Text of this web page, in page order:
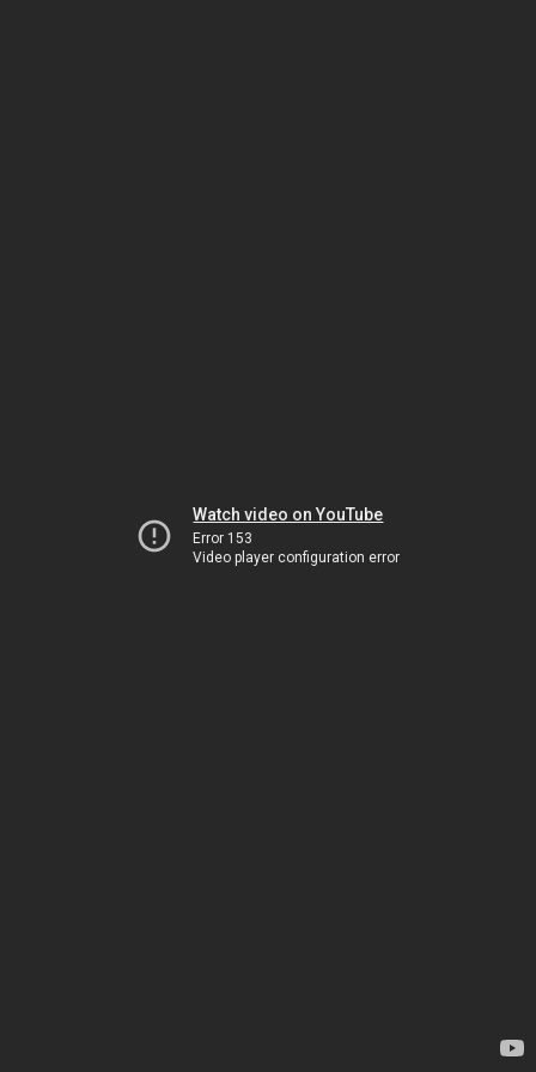
Watch video on YouTube
Error 153
Video player configuration error